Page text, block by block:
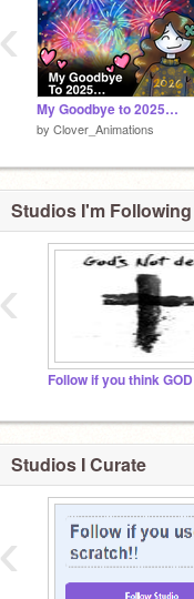
My Goodbye to 2025…
by Clover_Animations
‹
Studios I'm Following
‹
Studios I Curate
‹